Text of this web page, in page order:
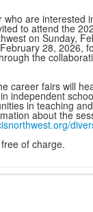
who are interested
to attend the
on Sunday,
28, 2026,
the
career fairs will
independent
in teaching
about the
of charge.